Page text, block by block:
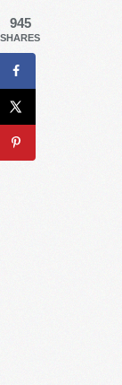
945
SHARES